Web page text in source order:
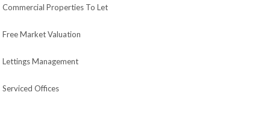
Commercial Properties To Let
Free Market Valuation
Lettings Management
Serviced Offices